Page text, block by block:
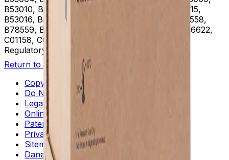
B53010, B53011, B53012, B53013, B53014, B53015,
B53016, B53037, B75408, B75811, B75812, B78558,
B78559, B78560, B96619, B96620, B96621, B96622,
C01158, C01159, C02944
Regulatory Status
Return to Beckman.com
Copyright/Trademark
Do Not Sell or Share My Data
Legal
Online Terms of Use
Patents
Privacy Statement
Sitemap
Danaher Life Sciences